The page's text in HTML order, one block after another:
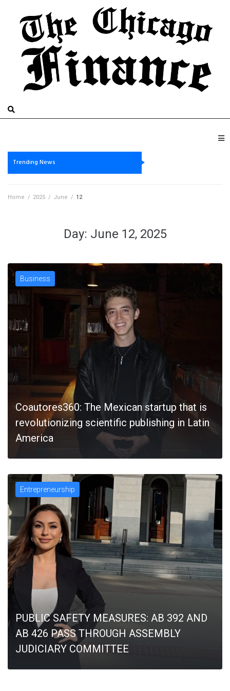
Trending News
Home / 2025 / June / 12
Day: June 12, 2025
Business
Coautores360: The Mexican startup that is
revolutionizing scientific publishing in Latin
America
Entrepreneurship
PUBLIC SAFETY MEASURES: AB 392 AND
AB 426 PASS THROUGH ASSEMBLY
JUDICIARY COMMITTEE